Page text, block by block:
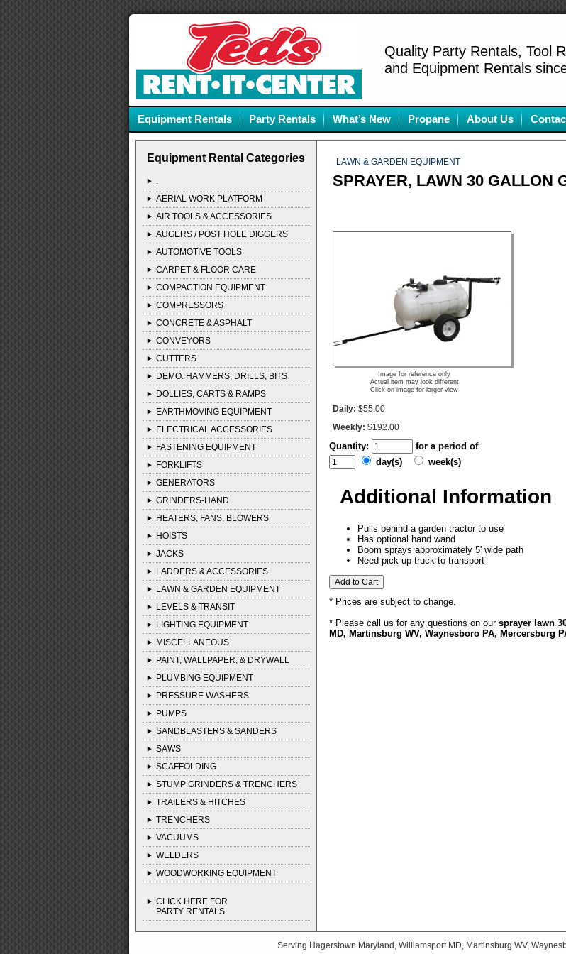
Quality Party Rentals, Tool
and Equipment Rentals
Equipment Rentals Party Rentals What’s New Propane About Us
Equipment Rental Categories
.
AERIAL WORK PLATFORM
AIR TOOLS & ACCESSORIES
AUGERS / POST HOLE DIGGERS
AUTOMOTIVE TOOLS
CARPET & FLOOR CARE
COMPACTION EQUIPMENT
COMPRESSORS
CONCRETE & ASPHALT
CONVEYORS
CUTTERS
DEMO. HAMMERS, DRILLS, BITS
DOLLIES, CARTS & RAMPS
EARTHMOVING EQUIPMENT
ELECTRICAL ACCESSORIES
FASTENING EQUIPMENT
FORKLIFTS
GENERATORS
GRINDERS-HAND
HEATERS, FANS, BLOWERS
HOISTS
JACKS
LADDERS & ACCESSORIES
LAWN & GARDEN EQUIPMENT
LEVELS & TRANSIT
LIGHTING EQUIPMENT
MISCELLANEOUS
PAINT, WALLPAPER, & DRYWALL
PLUMBING EQUIPMENT
PRESSURE WASHERS
PUMPS
SANDBLASTERS & SANDERS
SAWS
SCAFFOLDING
STUMP GRINDERS & TRENCHERS
TRAILERS & HITCHES
TRENCHERS
VACUUMS
WELDERS
WOODWORKING EQUIPMENT
CLICK HERE FOR
PARTY RENTALS
LAWN & GARDEN EQUIPMENT
SPRAYER, LAWN 30 GALLON
Image for reference only
Actual item may look different
Click on image for larger view
Daily: $55.00
Weekly: $192.00
Quantity:
for a period of
day(s)
week(s)
Additional Information
Pulls behind a garden tractor to use
Has optional hand wand
Boom sprays approximately 5' wide path
Need pick up truck to transport
* Prices are subject to change.
* Please call us for any questions on our sprayer lawn
MD, Martinsburg WV, Waynesboro PA, Mercersburg
Serving Hagerstown Maryland, Williamsport MD, Martinsburg WV,